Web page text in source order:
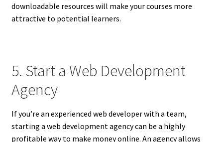
downloadable resources will make your courses more
attractive to potential learners.
5. Start a Web Development
Agency
If you’re an experienced web developer with a team,
starting a web development agency can be a highly
profitable way to make money online. An agency allows